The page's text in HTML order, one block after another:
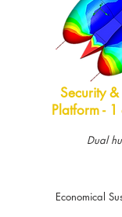
Security
Platform - 1
Dual
Economical